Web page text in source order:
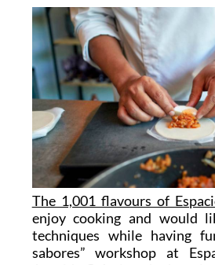
The 1,001 flavours of
enjoy cooking and would
techniques while having
sabores” workshop at